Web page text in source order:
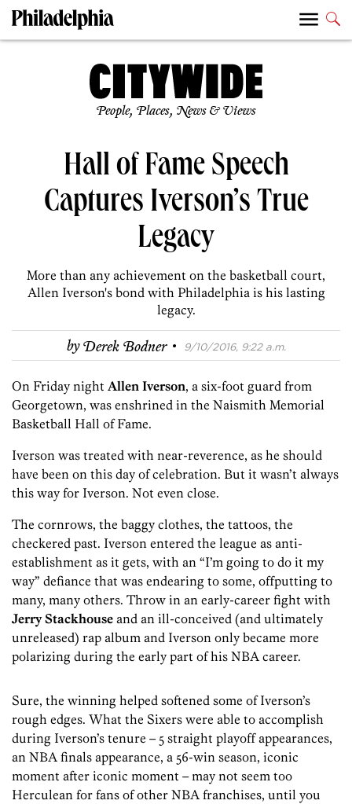
People, Places, News & Views
Hall of Fame Speech
Captures Iverson’s True
Legacy
More than any achievement on the basketball court,
Allen Iverson's bond with Philadelphia is his lasting
legacy.
byDerek Bodner · 9/10/2016, 9:22 a.m.
On Friday night Allen Iverson, a six-foot guard from
Georgetown, was enshrined in the Naismith Memorial
Basketball Hall of Fame.
Iverson was treated with near-reverence, as he should
have been on this day of celebration. But it wasn’t always
this way for Iverson. Not even close.
The cornrows, the baggy clothes, the tattoos, the
checkered past. Iverson entered the league as anti-
establishment as it gets, with an “I’m going to do it my
way” defiance that was endearing to some, offputting to
many, many others. Throw in an early-career fight with
Jerry Stackhouse and an ill-conceived (and ultimately
unreleased) rap album and Iverson only became more
polarizing during the early part of his NBA career.
Sure, the winning helped softened some of Iverson’s
rough edges. What the Sixers were able to accomplish
during Iverson’s tenure – 5 straight playoff appearances,
an NBA finals appearance, a 56-win season, iconic
moment after iconic moment – may not seem too
Herculean for fans of other NBA franchises, until you